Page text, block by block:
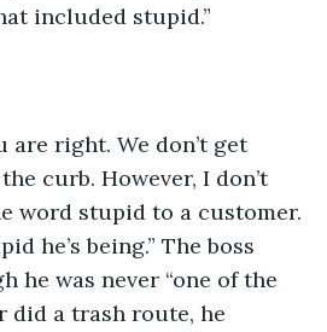
included stupid.”
are right. We don’t get
curb. However, I don’t
word stupid to a customer.
he’s being.” The boss
he was never “one of the
did a trash route, he